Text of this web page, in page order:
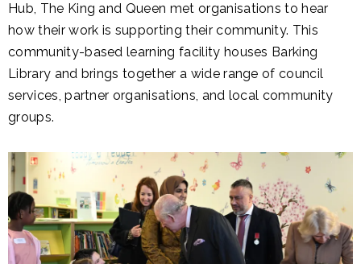
Hub, The King and Queen met organisations to hear
how their work is supporting their community. This
community-based learning facility houses Barking
Library and brings together a wide range of council
services, partner organisations, and local community
groups.